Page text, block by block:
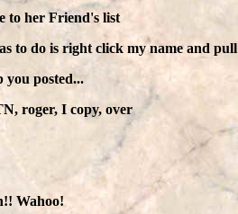
to her Friend's list
to do is right click my name and
you posted...
roger, I copy, over
Wahoo!